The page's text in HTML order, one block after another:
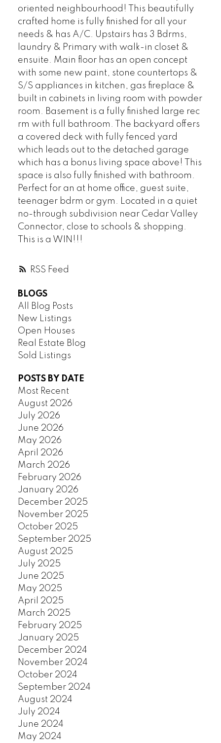
RSS
oriented neighbourhood! This beautifully
crafted home is fully finished for all your
needs & has A/C. Upstairs has 3 Bdrms,
laundry & Primary with walk-in closet &
ensuite. Main floor has an open concept
with some new paint, stone countertops &
S/S appliances in kitchen, gas fireplace &
built in cabinets in living room with powder
room. Basement is a fully finished large rec
rm with full bathroom. The backyard offers
a covered deck with fully fenced yard
which leads out to the detached garage
which has a bonus living space above! This
space is also fully finished with bathroom.
Perfect for an at home office, guest suite,
teenager bdrm or gym. Located in a quiet
no-through subdivision near Cedar Valley
Connector, close to schools & shopping.
This is a WIN!!!
BLOGS
All Blog Posts
New Listings
Open Houses
Real Estate Blog
Sold Listings
POSTS BY DATE
Most Recent
August 2026
July 2026
June 2026
May 2026
April 2026
March 2026
February 2026
January 2026
December 2025
November 2025
October 2025
September 2025
August 2025
July 2025
June 2025
May 2025
April 2025
March 2025
February 2025
January 2025
December 2024
November 2024
October 2024
September 2024
August 2024
July 2024
June 2024
May 2024